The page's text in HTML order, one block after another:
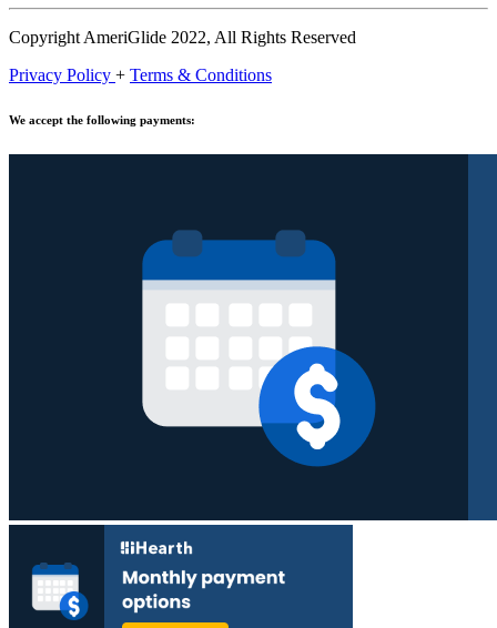
Copyright AmeriGlide 2022, All Rights Reserved
Privacy Policy + Terms & Conditions
We accept the following payments: